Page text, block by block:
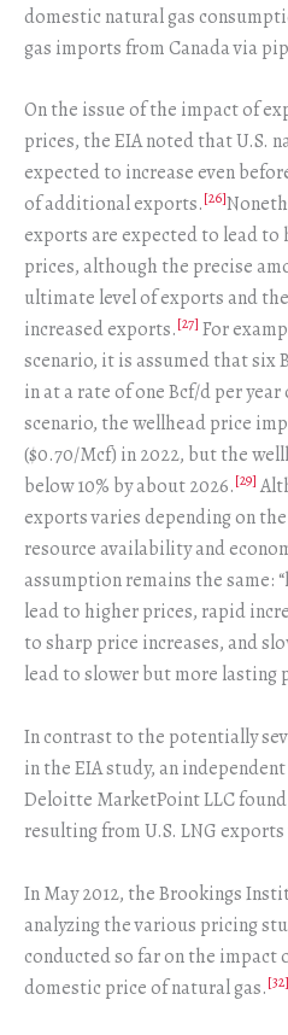
domestic natural gas
gas imports from Canada via
On the issue of the impact of
prices, the EIA noted that U.S.
expected to increase even
of additional exports.[26]
exports are expected to lead
prices, although the precise
ultimate level of exports and
increased exports.[27] For
scenario, it is assumed that six
in at a rate of one Bcf/d per year
scenario, the wellhead price
($0.70/Mcf) in 2022, but the
below 10% by about 2026.[29]
exports varies depending on
resource availability and
assumption remains the same:
lead to higher prices, rapid
to sharp price increases, and
lead to slower but more lasting
In contrast to the potentially
in the EIA study, an
Deloitte MarketPoint LLC
resulting from U.S. LNG
In May 2012, the Brookings
analyzing the various pricing
conducted so far on the impact
domestic price of natural gas.[32]